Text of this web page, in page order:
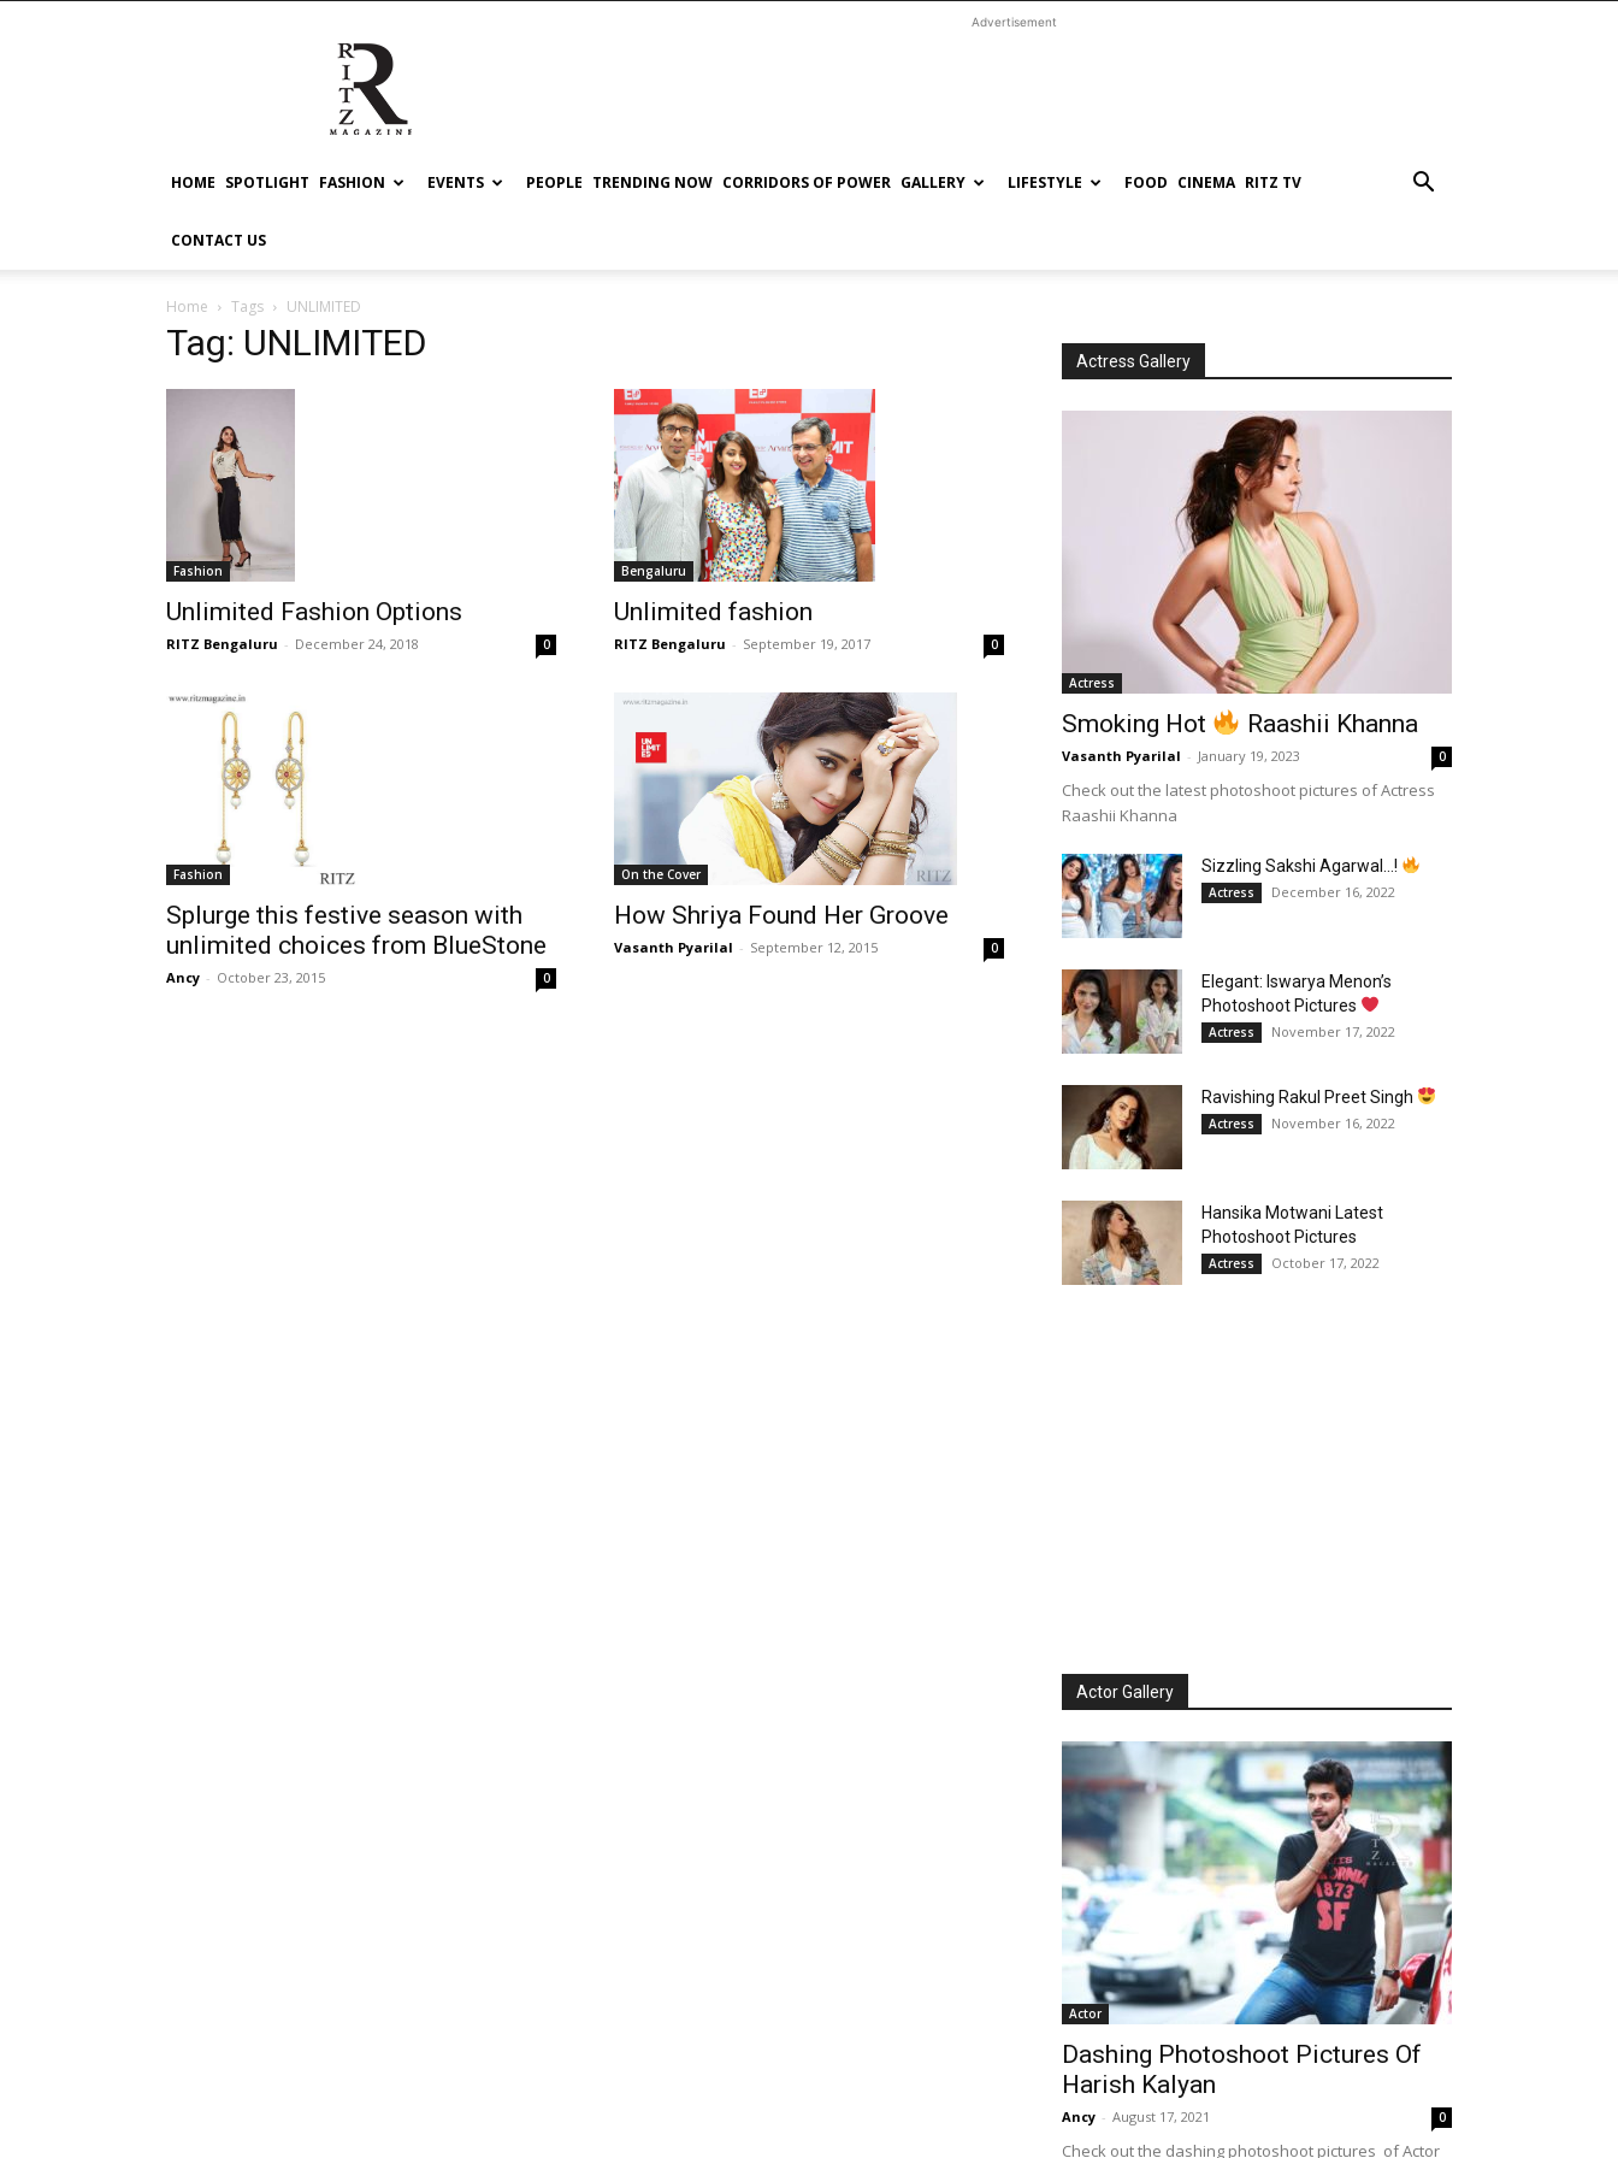
RITZ
Advertisement
HOME SPOTLIGHT FASHION EVENTS PEOPLE TRENDING NOW CORRIDORS OF POWER GALLERY LIFESTYLE FOOD CINEMA RITZ TV
CONTACT US
Home Tags UNLIMITED
Tag: UNLIMITED
Fashion
Unlimited Fashion Options
RITZ Bengaluru - December 24, 2018 0
Bengaluru
Unlimited fashion
RITZ Bengaluru - September 19, 2017 0
Fashion
Splurge this festive season with
unlimited choices from BlueStone
Ancy - October 23, 2015 0
On the Cover
How Shriya Found Her Groove
Vasanth Pyarilal - September 12, 2015 0
Actress Gallery
Actress
Smoking Hot Raashii Khanna
Vasanth Pyarilal - January 19, 2023 0
Check out the latest photoshoot pictures of Actress
Raashii Khanna
Sizzling Sakshi Agarwal…!
Actress December 16, 2022
Elegant: Iswarya Menon’s
Photoshoot Pictures
Actress November 17, 2022
Ravishing Rakul Preet Singh
Actress November 16, 2022
Hansika Motwani Latest
Photoshoot Pictures
Actress October 17, 2022
Actor Gallery
Actor
Dashing Photoshoot Pictures Of
Harish Kalyan
Ancy - August 17, 2021 0
Check out the dashing photoshoot pictures of Actor